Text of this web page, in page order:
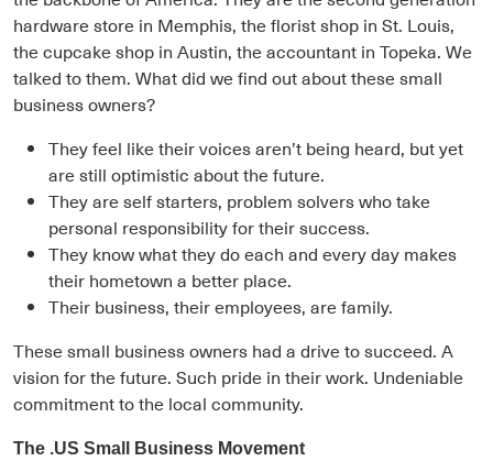
hardware store in Memphis, the florist shop in St. Louis,
the cupcake shop in Austin, the accountant in Topeka. We
talked to them. What did we find out about these small
business owners?
They feel like their voices aren’t being heard, but yet
are still optimistic about the future.
They are self starters, problem solvers who take
personal responsibility for their success.
They know what they do each and every day makes
their hometown a better place.
Their business, their employees, are family.
These small business owners had a drive to succeed. A
vision for the future. Such pride in their work. Undeniable
commitment to the local community.
The .US Small Business Movement